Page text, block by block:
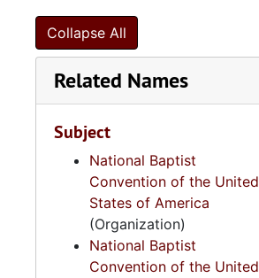
Collapse All
Related Names
Subject
National Baptist
Convention of the United
States of America
(Organization)
National Baptist
Convention of the United